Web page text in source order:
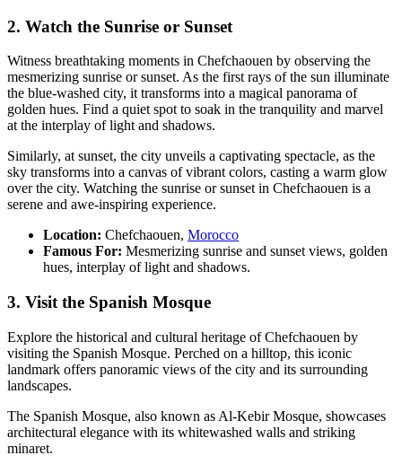
2. Watch the Sunrise or Sunset
Witness breathtaking moments in Chefchaouen by observing the
mesmerizing sunrise or sunset. As the first rays of the sun illuminate
the blue-washed city, it transforms into a magical panorama of
golden hues. Find a quiet spot to soak in the tranquility and marvel
at the interplay of light and shadows.
Similarly, at sunset, the city unveils a captivating spectacle, as the
sky transforms into a canvas of vibrant colors, casting a warm glow
over the city. Watching the sunrise or sunset in Chefchaouen is a
serene and awe-inspiring experience.
Location: Chefchaouen, Morocco
Famous For: Mesmerizing sunrise and sunset views, golden
hues, interplay of light and shadows.
3. Visit the Spanish Mosque
Explore the historical and cultural heritage of Chefchaouen by
visiting the Spanish Mosque. Perched on a hilltop, this iconic
landmark offers panoramic views of the city and its surrounding
landscapes.
The Spanish Mosque, also known as Al-Kebir Mosque, showcases
architectural elegance with its whitewashed walls and striking
minaret.